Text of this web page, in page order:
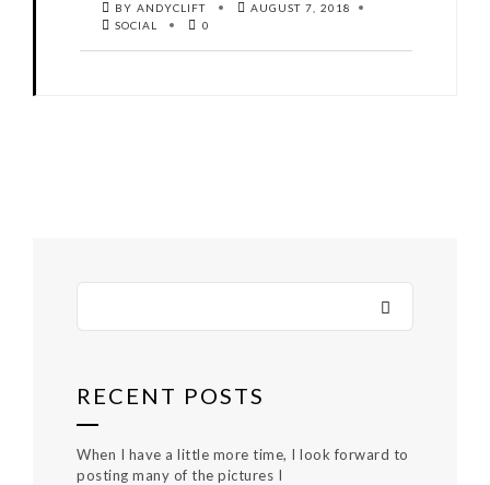
BY ANDYCLIFT
AUGUST 7, 2018
SOCIAL
0
RECENT POSTS
When I have a little more time, I look forward to
posting many of the pictures I